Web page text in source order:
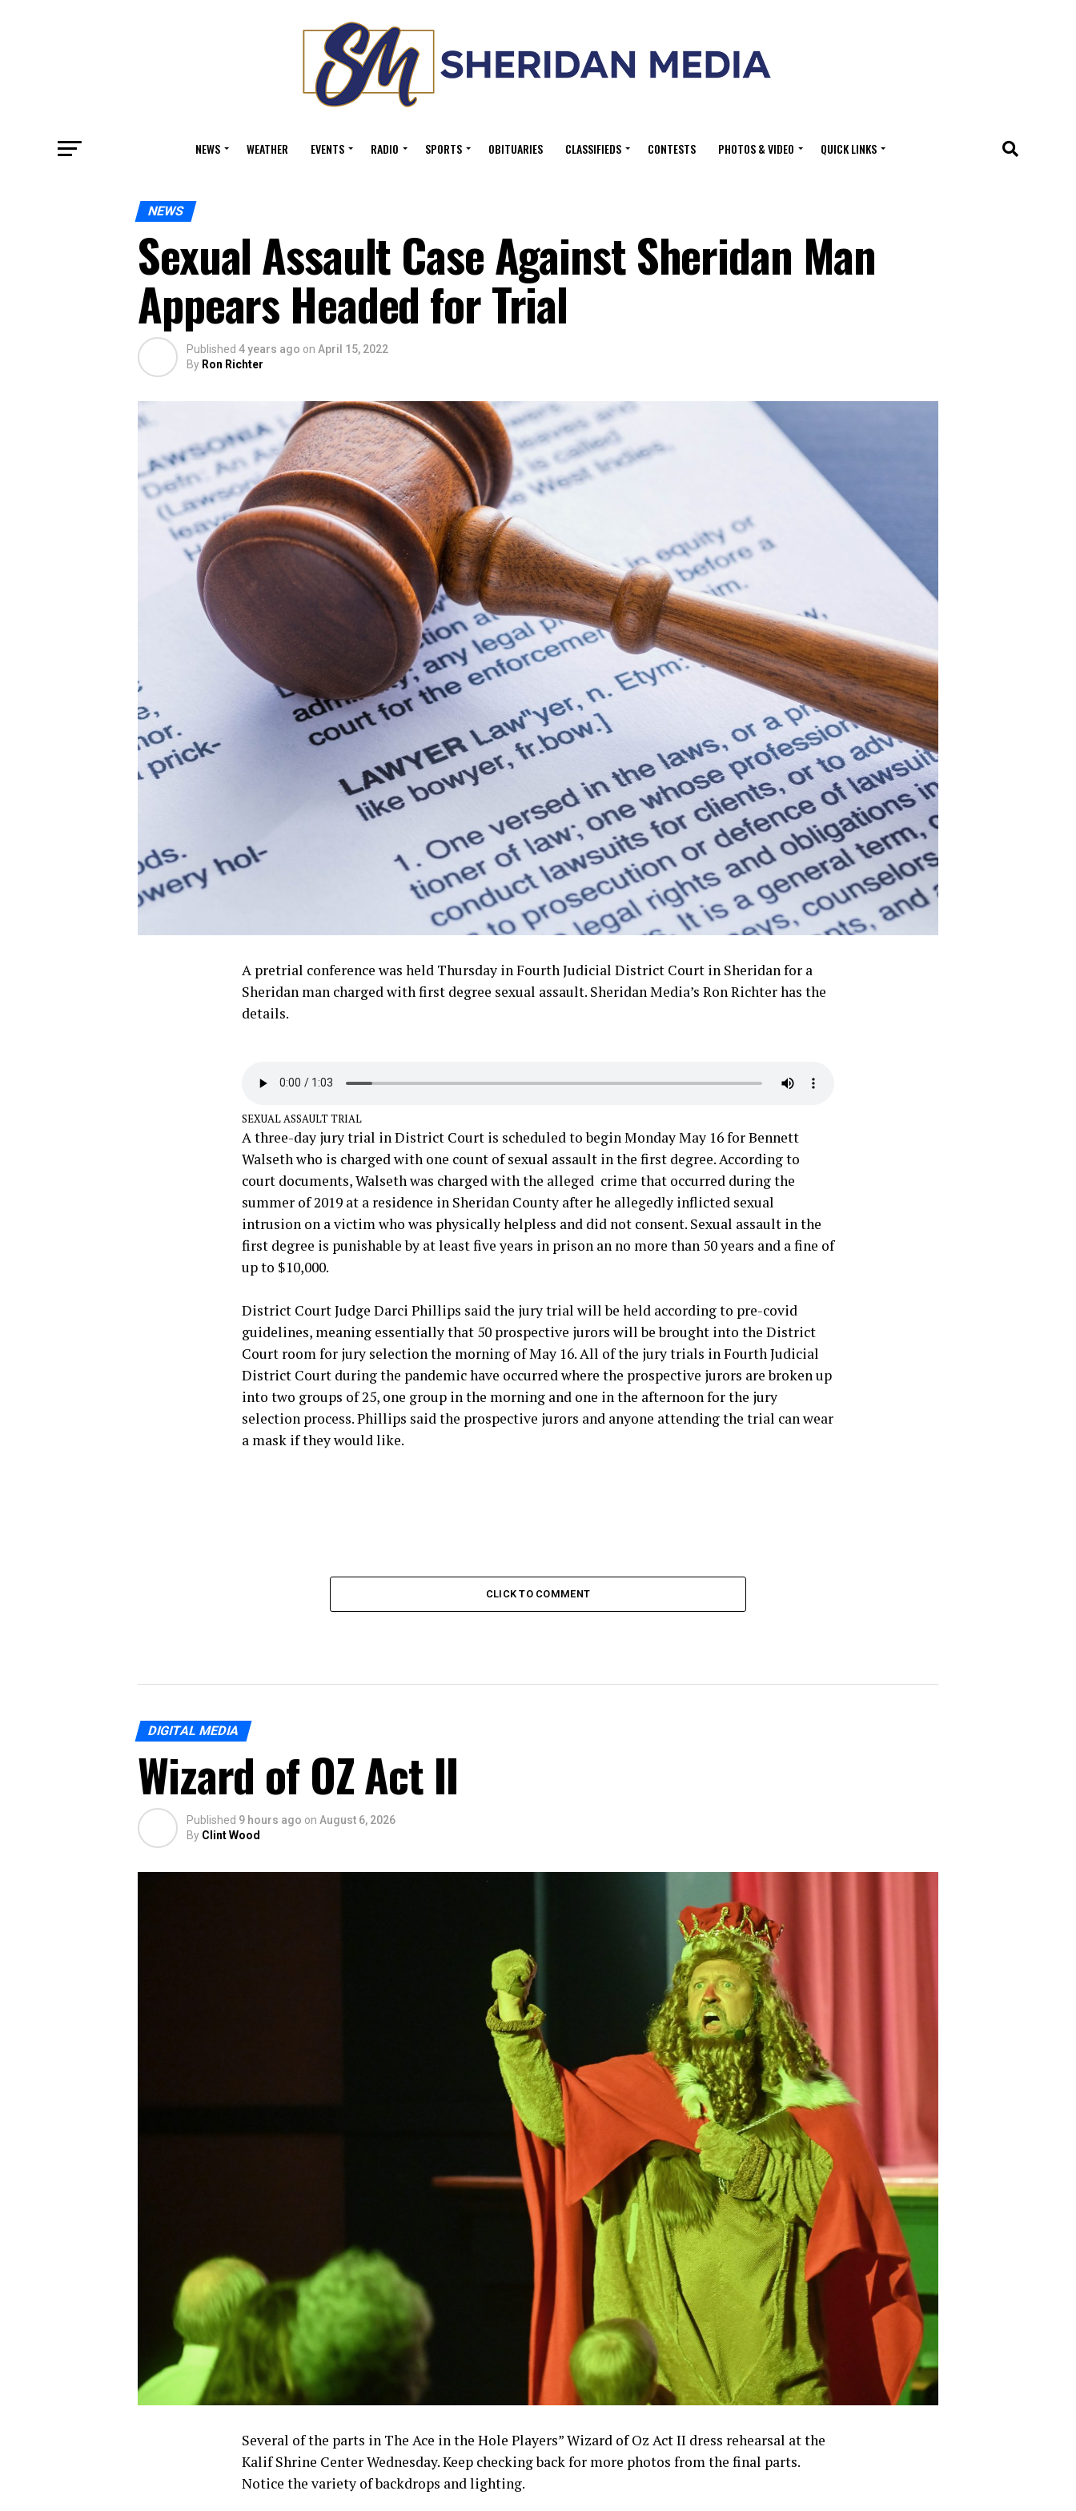
NEWS WEATHER EVENTS RADIO SPORTS OBITUARIES CLASSIFIEDS CONTESTS PHOTOS & VIDEO QUICK LINKS
NEWS
Sexual Assault Case Against Sheridan Man
Appears Headed for Trial
Published 4 years ago on April 15, 2022
By Ron Richter
A pretrial conference was held Thursday in Fourth Judicial District Court in Sheridan for a
Sheridan man charged with first degree sexual assault. Sheridan Media’s Ron Richter has the
details.
SEXUAL ASSAULT TRIAL
A three-day jury trial in District Court is scheduled to begin Monday May 16 for Bennett
Walseth who is charged with one count of sexual assault in the first degree. According to
court documents, Walseth was charged with the alleged crime that occurred during the
summer of 2019 at a residence in Sheridan County after he allegedly inflicted sexual
intrusion on a victim who was physically helpless and did not consent. Sexual assault in the
first degree is punishable by at least five years in prison an no more than 50 years and a fine of
up to $10,000.
District Court Judge Darci Phillips said the jury trial will be held according to pre-covid
guidelines, meaning essentially that 50 prospective jurors will be brought into the District
Court room for jury selection the morning of May 16. All of the jury trials in Fourth Judicial
District Court during the pandemic have occurred where the prospective jurors are broken up
into two groups of 25, one group in the morning and one in the afternoon for the jury
selection process. Phillips said the prospective jurors and anyone attending the trial can wear
a mask if they would like.
CLICK TO COMMENT
DIGITAL MEDIA
Wizard of OZ Act II
Published 9 hours ago on August 6, 2026
By Clint Wood
Several of the parts in The Ace in the Hole Players” Wizard of Oz Act II dress rehearsal at the
Kalif Shrine Center Wednesday. Keep checking back for more photos from the final parts.
Notice the variety of backdrops and lighting.